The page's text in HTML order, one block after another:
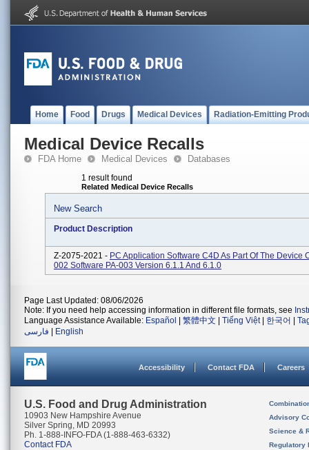
Home Food Drugs Medical Devices Radiation-Emitting
Medical Device Recalls
FDA Home Medical Devices Databases
1 result found
Related Medical Device Recalls
New Search
Product Description
Z-2075-2021 - PC Application Software C4D As Part Of The Device
002 Software PA-003 Version 6.1.1 And 6.1.0
Page Last Updated: 08/06/2026
Note: If you need help accessing information in different file formats, see
Language Assistance Available: Español 繁體中文 Tiếng Việt| 한국어
فارسی
English
Accessibility Contact FDA Careers
U.S. Food and Drug Administration
10903 New Hampshire Avenue
Silver Spring, MD 20993
Ph. 1-888-INFO-FDA (1-888-463-6332)
Contact FDA
Advisory
Science &
Regulatory